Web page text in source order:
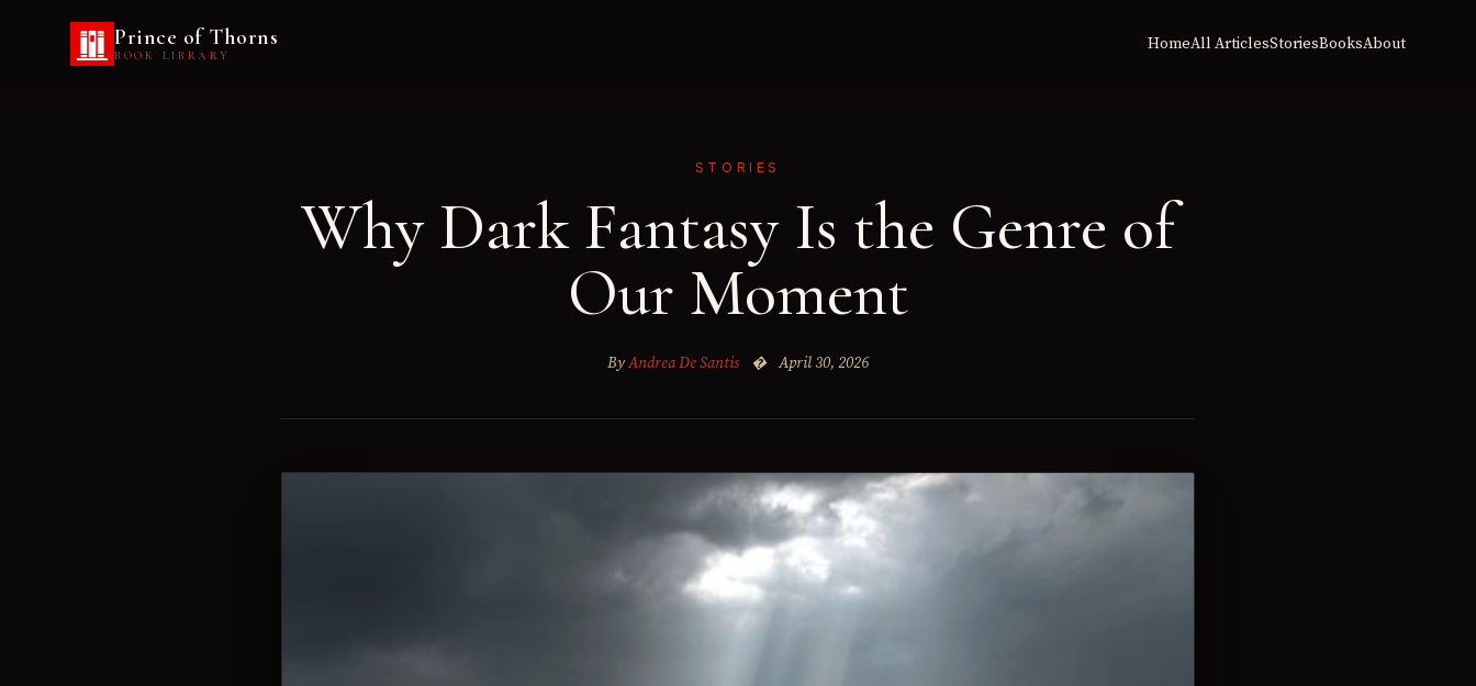
Prince of Thorns
BOOK LIBRARY
HomeAll ArticlesStoriesBooksAbout
STORIES
Why Dark Fantasy Is the Genre of
Our Moment
ByAndrea De Santis � April 30, 2026